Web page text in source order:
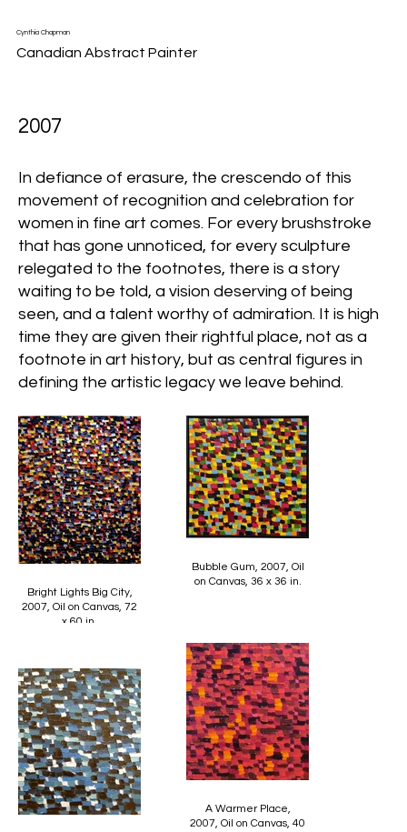
Cynthia Chapman
Canadian Abstract Painter
2007
In defiance of erasure, the crescendo of this
movement of recognition and celebration for
women in fine art comes. For every brushstroke
that has gone unnoticed, for every sculpture
relegated to the footnotes, there is a story
waiting to be told, a vision deserving of being
seen, and a talent worthy of admiration. It is high
time they are given their rightful place, not as a
footnote in art history, but as central figures in
defining the artistic legacy we leave behind.
Bright Lights Big City,
2007, Oil on Canvas, 72
x 60 in.
Bubble Gum, 2007, Oil
on Canvas, 36 x 36 in.
A Warmer Place,
2007, Oil on Canvas, 40